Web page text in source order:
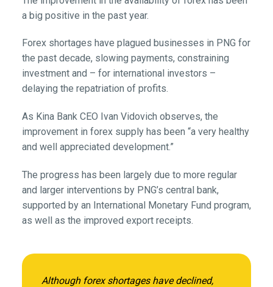
a big positive in the past year.
Forex shortages have plagued businesses in PNG for
the past decade, slowing payments, constraining
investment and – for international investors –
delaying the repatriation of profits.
As Kina Bank CEO Ivan Vidovich observes, the
improvement in forex supply has been “a very healthy
and well appreciated development.”
The progress has been largely due to more regular
and larger interventions by PNG’s central bank,
supported by an International Monetary Fund program,
as well as the improved export receipts.
Although forex shortages have declined,